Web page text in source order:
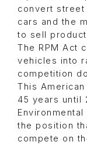
convert
cars and the
to sell
The RPM Act
vehicles into
competition
This
45 years until
the position
compete on